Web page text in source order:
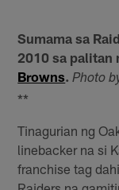
Sumama sa
2010 sa palitan
Browns. Photo
**
Tinagurian ng
linebacker na si
franchise tag